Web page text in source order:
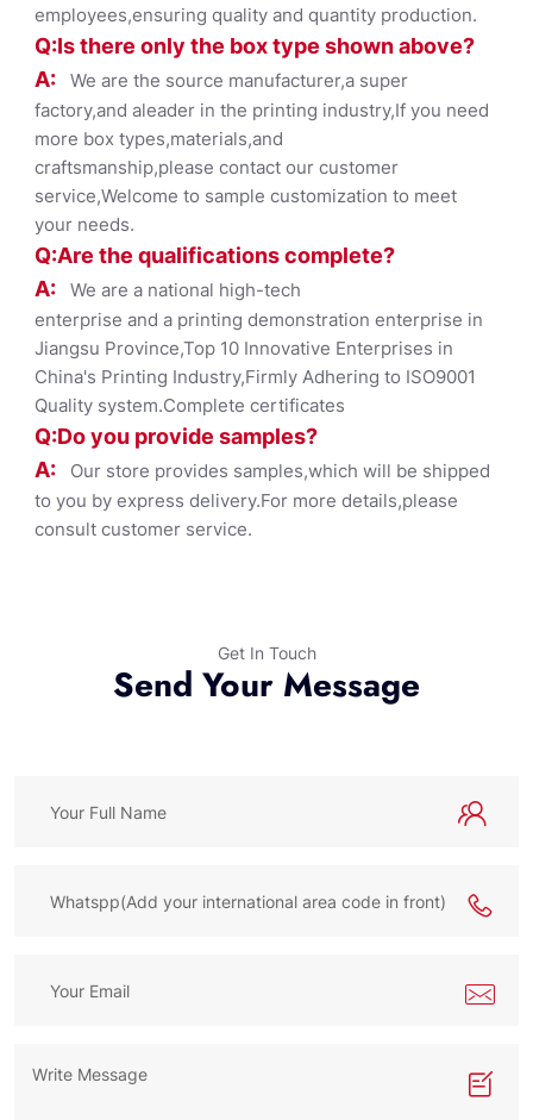
employees,ensuring quality and quantity production.
Q:Is there only the box type shownabove?
A: We are the source manufacturer,a super
factory,and aleader in the printing industry,If you need
more box types,materials,and
craftsmanship,please contact our customer
service,Welcome to sample customization to meet
your needs.
Q:Are the qualifications complete?
A: We are a national high-tech
enterprise and a printing demonstration enterprise in
Jiangsu Province,Top 10 Innovative Enterprises in
China's Printing Industry,Firmly Adhering to ISO9001
Quality system.Complete certificates
Q:Do you provide samples?
A:
Our store provides samples,which will be shipped
to you by express delivery.For more details,please
consult customer service.
Get In Touch
Send Your Message